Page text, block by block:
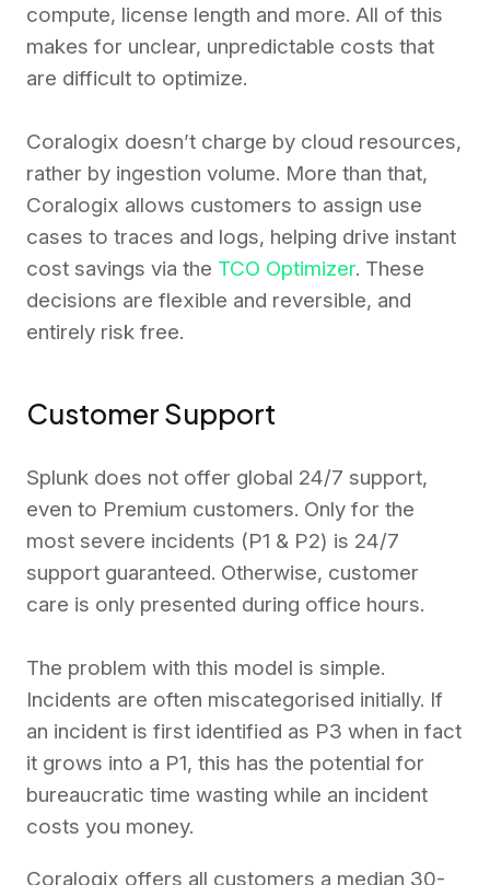
compute, license length and more. All of this
makes for unclear, unpredictable costs that
are difficult to optimize.
Coralogix doesn’t charge by cloud resources,
rather by ingestion volume. More than that,
Coralogix allows customers to assign use
cases to traces and logs, helping drive instant
cost savings via the TCO Optimizer. These
decisions are flexible and reversible, and
entirely risk free.
Customer Support
Splunk does not offer global 24/7 support,
even to Premium customers. Only for the
most severe incidents (P1 & P2) is 24/7
support guaranteed. Otherwise, customer
care is only presented during office hours.
The problem with this model is simple.
Incidents are often miscategorised initially. If
an incident is first identified as P3 when in fact
it grows into a P1, this has the potential for
bureaucratic time wasting while an incident
costs you money.
Coralogix offers all customers a median 30-